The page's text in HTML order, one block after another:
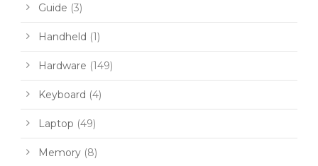
Guide (3)
Handheld (1)
Hardware (149)
Keyboard (4)
Laptop (49)
Memory (8)